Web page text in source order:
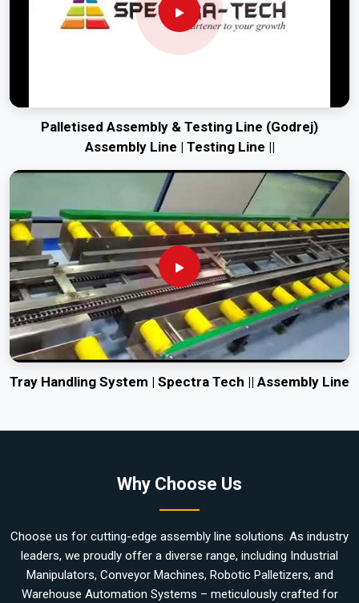
Palletised Assembly & Testing Line (Godrej)
Assembly Line | Testing Line ||
Tray Handling System | Spectra Tech || Assembly Line
Why Choose Us
Choose us for cutting-edge assembly line solutions. As industry
leaders, we proudly offer a diverse range, including Industrial
Manipulators, Conveyor Machines, Robotic Palletizers, and
Warehouse Automation Systems – meticulously crafted for